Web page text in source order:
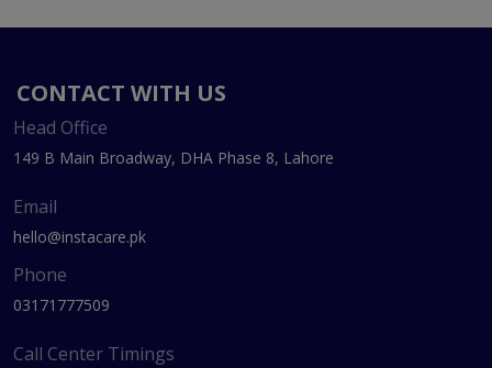
CONTACT WITH US
Head Office
149 B Main Broadway, DHA Phase 8, Lahore
Email
hello@instacare.pk
Phone
03171777509
Call Center Timings